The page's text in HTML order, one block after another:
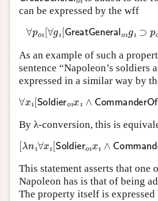
can be expressed by the wff
∀po [∀g ı[GreatGeneral oı gı⊃p
As an example of such a
sentence “Napoleon’s soldiers
expressed in a similar way by
∀
[Soldier ∧ CommanderOfı
By λ-conversion, this is
[λ nı ∀x [Soldier ıx ∧
This statement asserts that one
Napoleon has is that of being
The property itself is